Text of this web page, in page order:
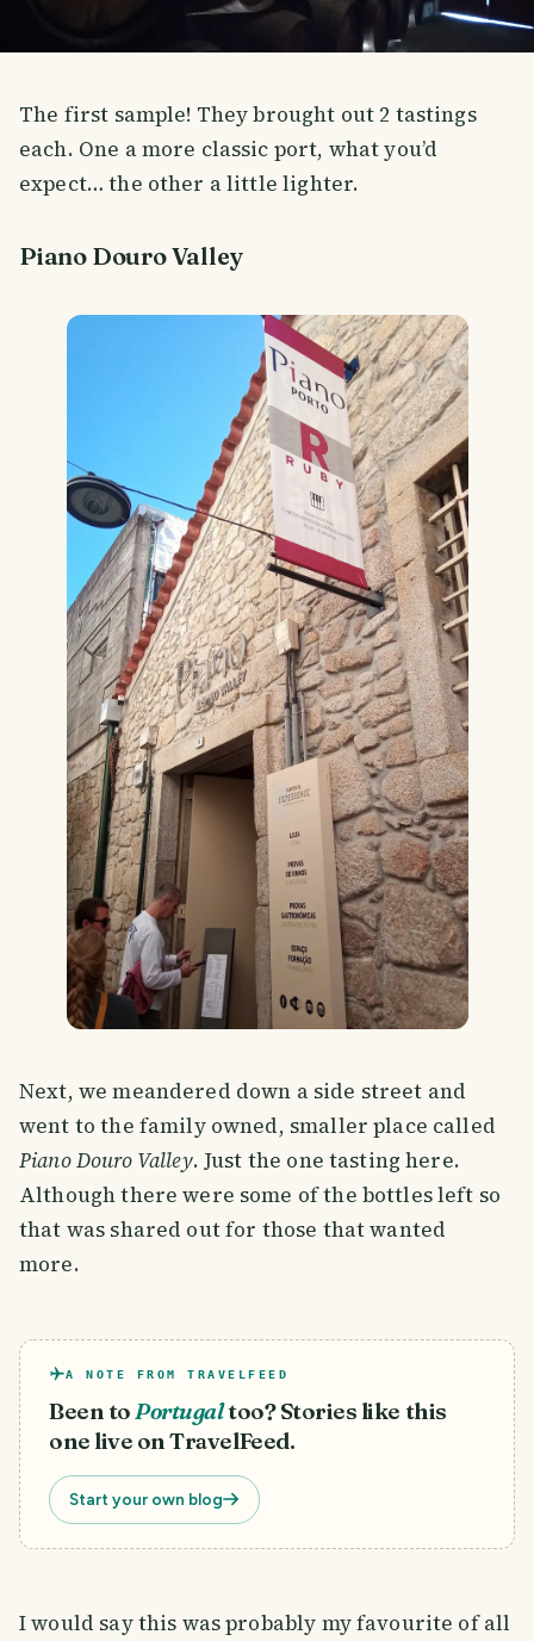
The first sample! They brought out 2 tastings
each. One a more classic port, what you’d
expect… the other a little lighter.
Piano Douro Valley
Next, we meandered down a side street and
went to the family owned, smaller place called
Piano Douro Valley. Just the one tasting here.
Although there were some of the bottles left so
that was shared out for those that wanted
more.
A NOTE FROM TRAVELFEED
Been to Portugaltoo? Stories like this
one live on TravelFeed.
Start your own blog
I would say this was probably my favourite of all